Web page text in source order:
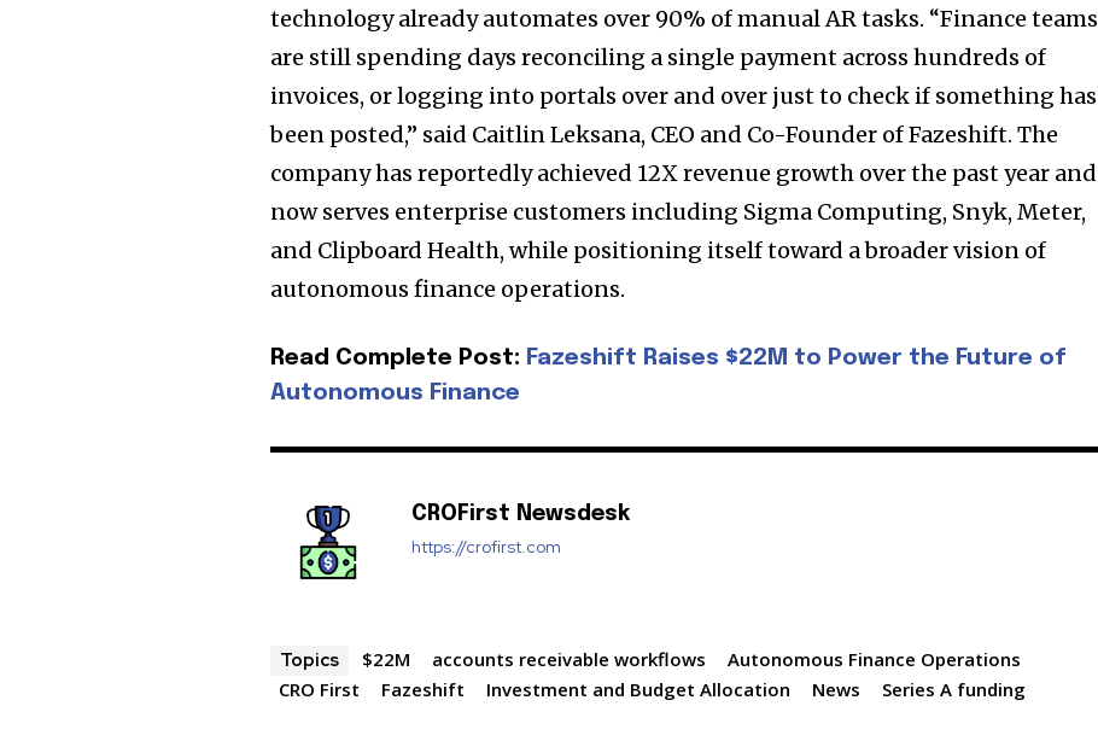
32,111
Followers
32,214
Followers
technology already automates over 90% of manual AR tasks. “Finance teams
are still spending days reconciling a single payment across hundreds of
invoices, or logging into portals over and over just to check if something has
been posted,” said Caitlin Leksana, CEO and Co-Founder of Fazeshift. The
company has reportedly achieved 12X revenue growth over the past year and
now serves enterprise customers including Sigma Computing, Snyk, Meter,
and Clipboard Health, while positioning itself toward a broader vision of
autonomous finance operations.
Read Complete Post: Fazeshift Raises $22M to Power the Future of
Autonomous Finance
CROFirst Newsdesk
https://crofirst.com
Topics $22M accounts receivable workflows
Autonomous Finance Operations
CRO First
Fazeshift Investment and Budget Allocation News Series A funding